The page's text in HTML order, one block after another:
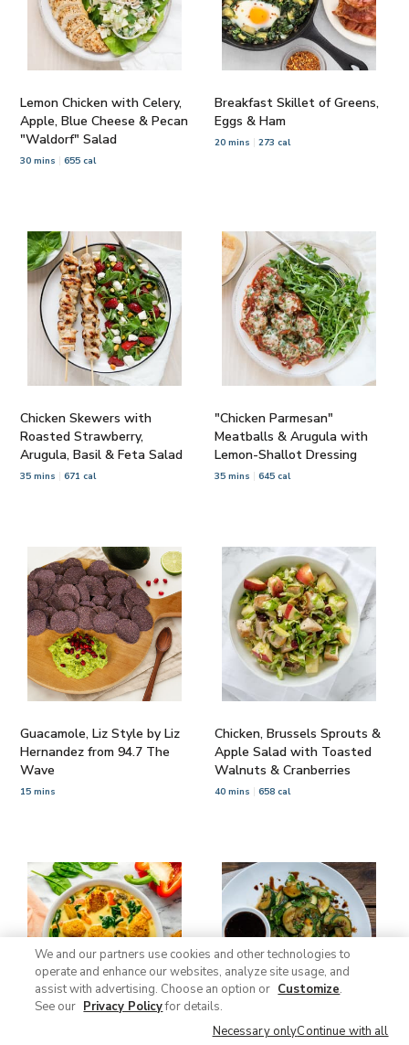
Lemon Chicken with Celery,
Apple, Blue Cheese & Pecan
"Waldorf" Salad
30 mins 655 cal
Breakfast Skillet of Greens,
Eggs & Ham
20 mins 273 cal
Chicken Skewers with
Roasted Strawberry,
Arugula, Basil & Feta Salad
35 mins 671 cal
"Chicken Parmesan"
Meatballs & Arugula with
Lemon-Shallot Dressing
35 mins 645 cal
Guacamole, Liz Style by Liz
Hernandez from 94.7 The
Wave
15 mins
Chicken, Brussels Sprouts &
Apple Salad with Toasted
Walnuts & Cranberries
40 mins 658 cal
We and our partners use cookies and other technologies to
operate and enhance our websites, analyze site usage, and
assist with advertising. Choose an option or Customize.
See our Privacy Policyfor details.
Necessary onlyContinue with all